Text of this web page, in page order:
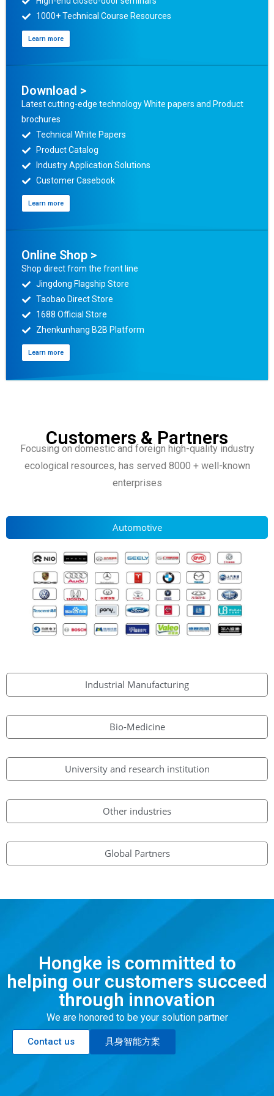
1000+ Technical Course Resources
Learn more
Download >
Latest cutting-edge technology White papers and Product
brochures
Technical White Papers
Product Catalog
Industry Application Solutions
Customer Casebook
Learn more
Online Shop >
Shop direct from the front line
Jingdong Flagship Store
Taobao Direct Store
1688 Official Store
Zhenkunhang B2B Platform
Learn more
Customers & Partners
Focusing on domestic and foreign high-quality industry
ecological resources, has served 8000 + well-known
enterprises
Automotive
Industrial Manufacturing
Bio-Medicine
University and research institution
Other industries
Global Partners
Hongke is committed to
helping our customers succeed
through innovation
We are honored to be your solution partner
Contact us 具身智能方案